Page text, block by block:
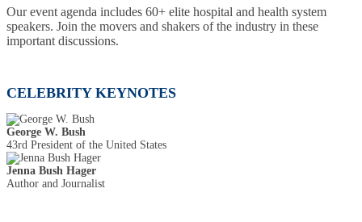
Our event agenda includes 60+ elite hospital and health system
speakers. Join the movers and shakers of the industry in these
important discussions.
CELEBRITY KEYNOTES
George W. Bush
43rd President of the United States
Jenna Bush Hager
Author and Journalist